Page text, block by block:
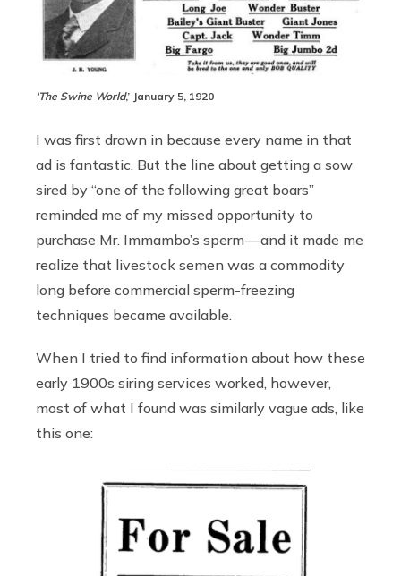
‘The Swine World,’ January 5, 1920
I was first drawn in because every name in that
ad is fantastic. But the line about getting a sow
sired by “one of the following great boars”
reminded me of my missed opportunity to
purchase Mr. Immambo’s sperm — and it made me
realize that livestock semen was a commodity
long before commercial sperm-freezing
techniques became available.
When I tried to find information about how these
early 1900s siring services worked, however,
most of what I found was similarly vague ads, like
this one: